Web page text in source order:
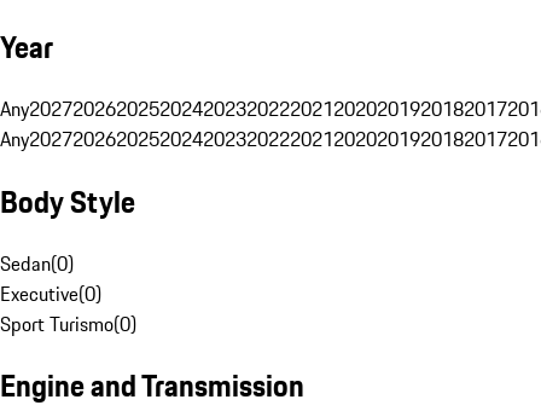
Year
Any20272026202520242023202220212020201920182017
Any20272026202520242023202220212020201920182017
Body Style
Sedan(0)
Executive(0)
Sport Turismo(0)
Engine and Transmission